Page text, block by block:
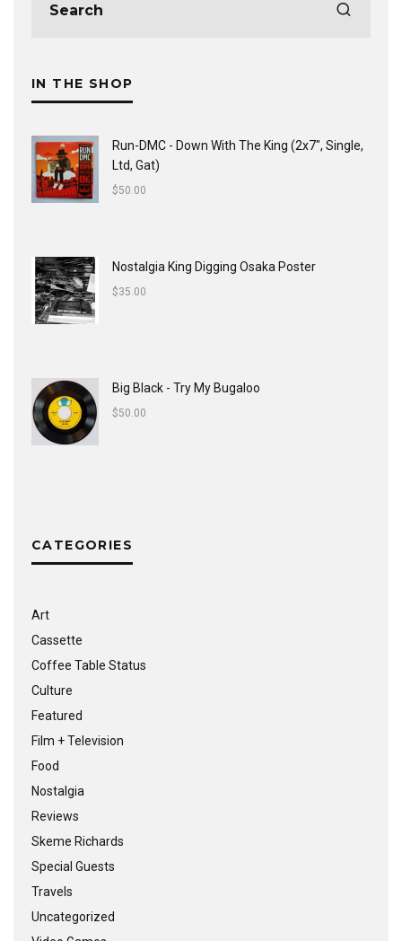
IN THE SHOP
Run-DMC - Down With The King (2x7", Single,
Ltd, Gat)
$50.00
Nostalgia King Digging Osaka Poster
$35.00
Big Black - Try My Bugaloo
$50.00
CATEGORIES
Art
Cassette
Coffee Table Status
Culture
Featured
Film + Television
Food
Nostalgia
Reviews
Skeme Richards
Special Guests
Travels
Uncategorized